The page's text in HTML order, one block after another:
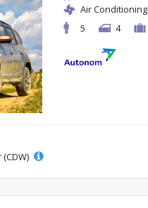
Air Conditioning
5
4